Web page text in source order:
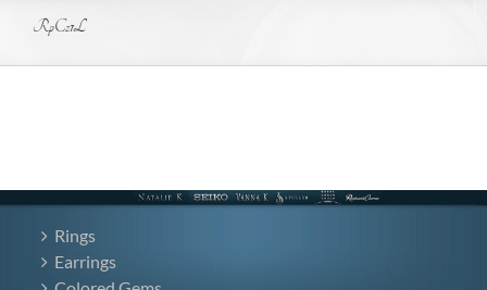
RpCz1L
Rings
Earrings